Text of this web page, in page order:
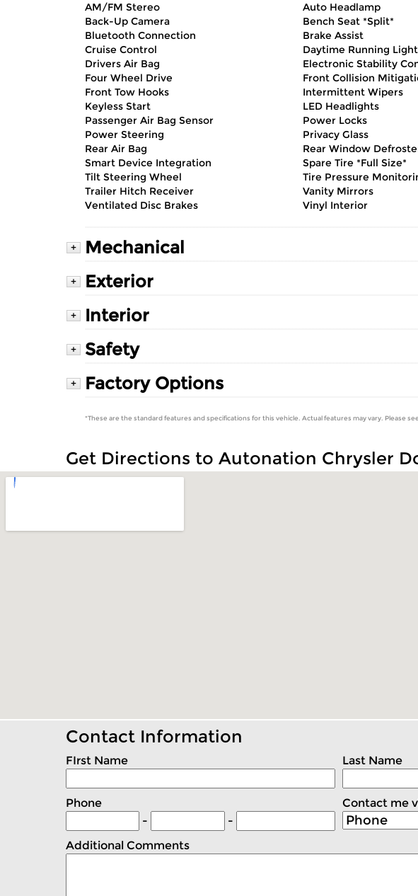
AM/FM Stereo
Auto Headlamp
Back-Up Camera
Bench Seat *Split*
Bluetooth Connection
Brake Assist
Cruise Control
Daytime Running
Drivers Air Bag
Electronic Stability
Four Wheel Drive
Front Collision
Front Tow Hooks
Intermittent Wipers
Keyless Start
LED Headlights
Passenger Air Bag Sensor
Power Locks
Power Steering
Privacy Glass
Rear Air Bag
Rear Window
Smart Device Integration
Spare Tire *Full Size*
Tilt Steering Wheel
Tire Pressure
Trailer Hitch Receiver
Vanity Mirrors
Ventilated Disc Brakes
Vinyl Interior
+ Mechanical
+ Exterior
+ Interior
+ Safety
+ Factory Options
*These are the standard features and specifications for this vehicle. Actual features may vary. Please
Get Directions to Autonation Chrysler
Contact Information
FIrst Name Last Name
Phone
-
-
Contact me
Additional Comments